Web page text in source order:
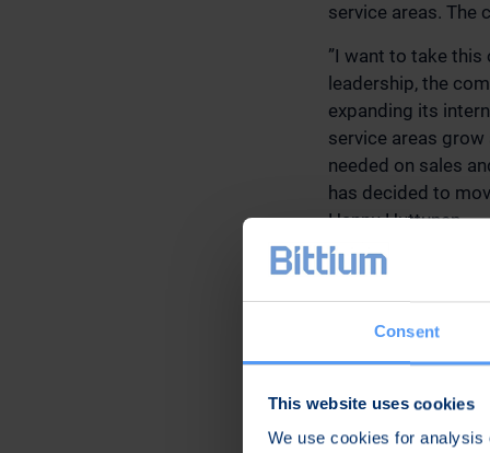
Consent
This website uses cookies
We use cookies for analysis
service areas. The
”I want to take
leadership, the
expanding its
service areas
needed on sales
has decided to
Hannu Huttunen.
As of June 1,
Engineering.